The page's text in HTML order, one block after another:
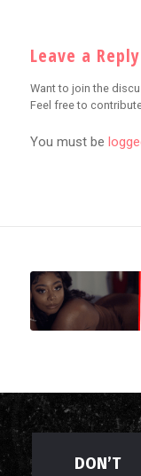
Leave a Reply
Want to join the
Feel free to
You must be
DON’T